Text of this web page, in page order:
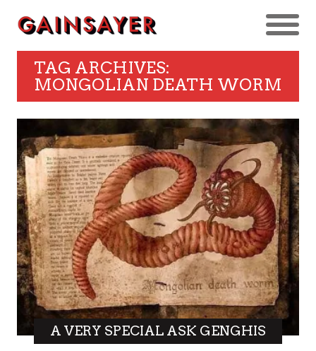
TAG ARCHIVES:
MONGOLIAN DEATH WORM
A VERY SPECIAL ASK GENGHIS